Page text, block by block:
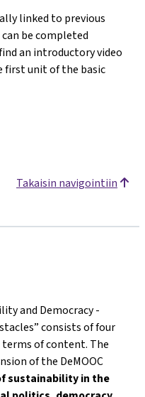
linked to previous
can be completed
an introductory video
first unit of the basic
Takaisin navigointiin
and Democracy -
consists of four
of content. The
of the DeMOOC
sustainability in the